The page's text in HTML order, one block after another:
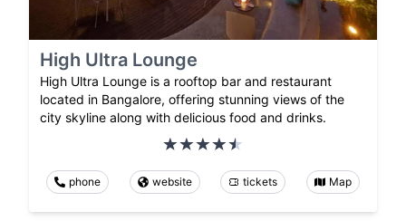
High Ultra Lounge
High Ultra Lounge is a rooftop bar and restaurant
located in Bangalore, offering stunning views of the
city skyline along with delicious food and drinks.
phone website tickets Map